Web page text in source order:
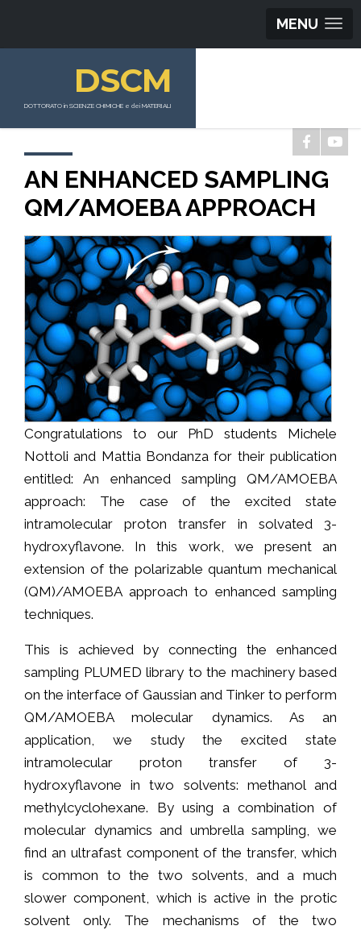
MENU
DSCM
DOTTORATO in SCIENZE CHIMICHE e dei MATERIALI
AN ENHANCED SAMPLING
QM/AMOEBA APPROACH
Congratulations to our PhD students Michele
Nottoli and Mattia Bondanza for their publication
entitled: An enhanced sampling QM/AMOEBA
approach: The case of the excited state
intramolecular proton transfer in solvated 3-
hydroxyflavone. In this work, we present an
extension of the polarizable quantum mechanical
(QM)/AMOEBA approach to enhanced sampling
techniques.
This is achieved by connecting the enhanced
sampling PLUMED library to the machinery based
on the interface of Gaussian and Tinker to perform
QM/AMOEBA molecular dynamics. As an
application, we study the excited state
intramolecular proton transfer of 3-
hydroxyflavone in two solvents: methanol and
methylcyclohexane. By using a combination of
molecular dynamics and umbrella sampling, we
find an ultrafast component of the transfer, which
is common to the two solvents, and a much
slower component, which is active in the protic
solvent only. The mechanisms of the two